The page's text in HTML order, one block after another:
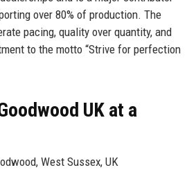
over 80% of production. The
pacing, quality over quantity, and
to the motto “Strive for perfection
UK at a
West Sussex, UK